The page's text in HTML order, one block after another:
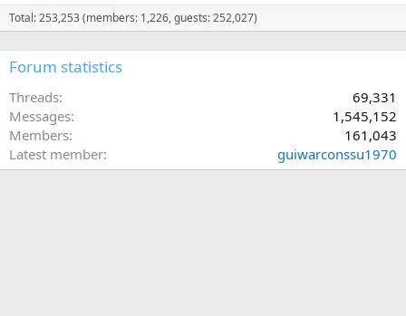
Total: 253,253 (members: 1,226, guests: 252,027)
Forum statistics
Threads
69,331
Messages
1,545,152
Members
161,043
Latest member
guiwarconssu1970